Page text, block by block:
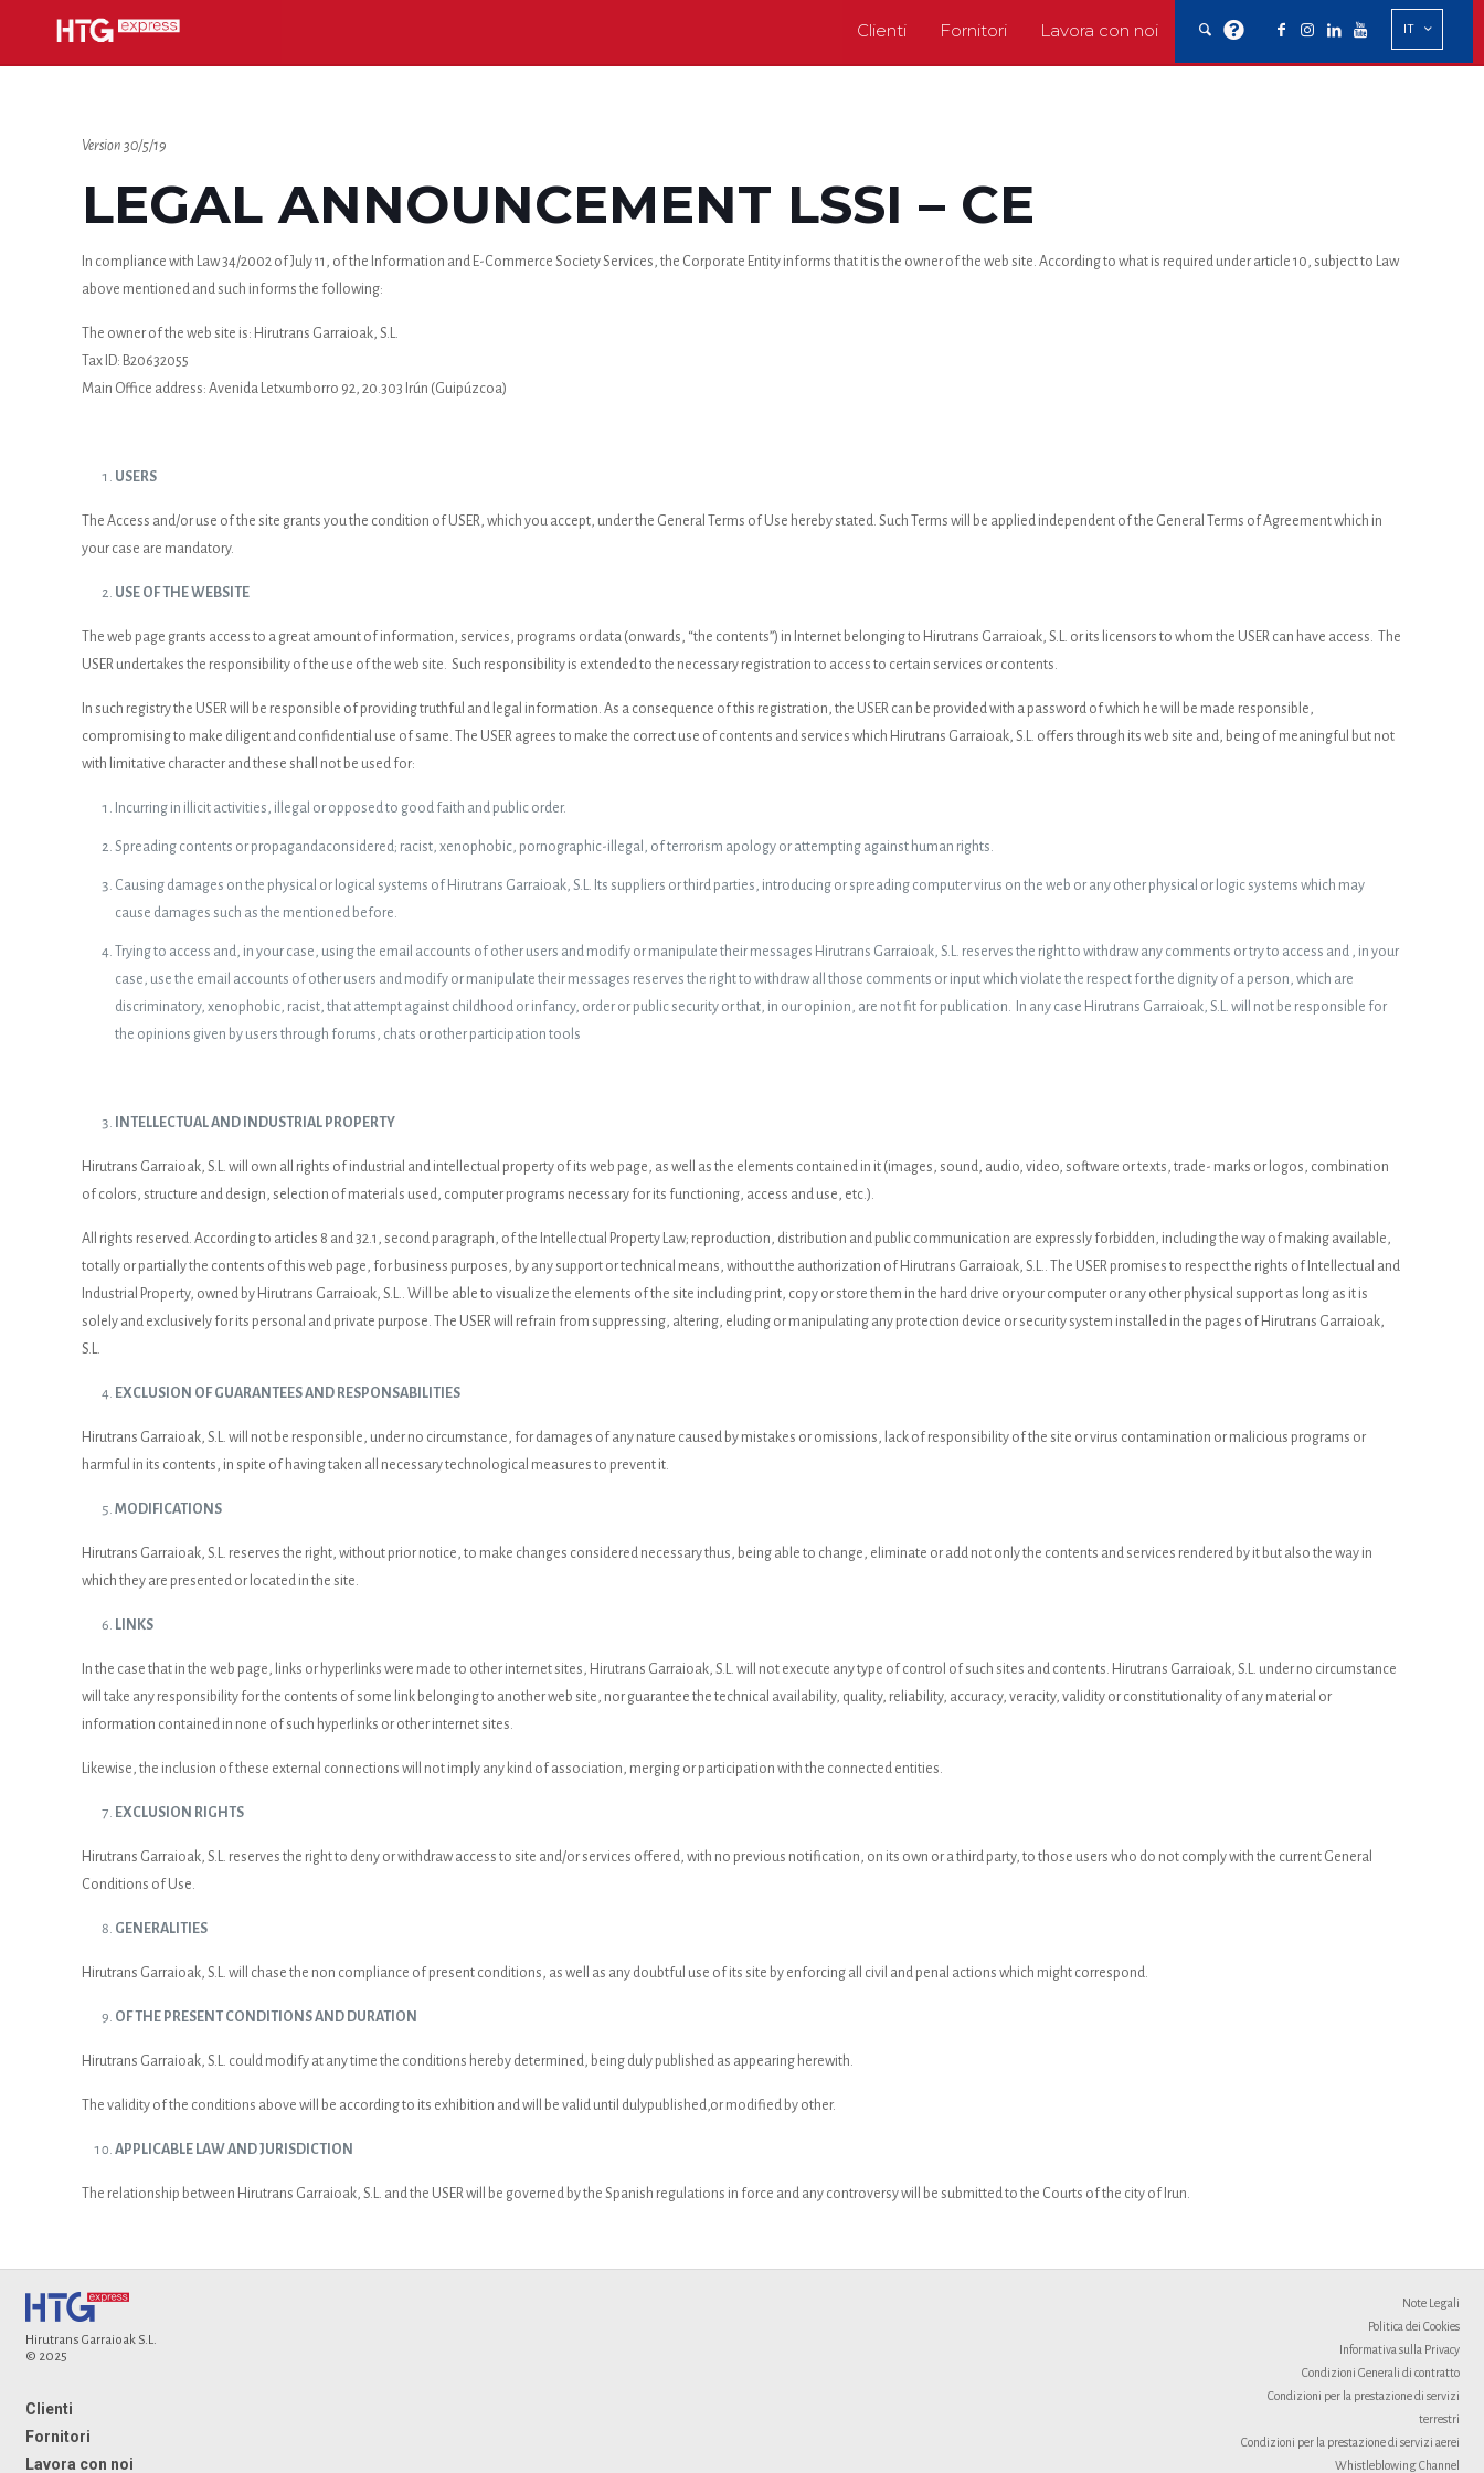
Clienti Fornitori Lavora con noi IT
Version 30/5/19
LEGAL ANNOUNCEMENT LSSI – CE
In compliance with Law 34/2002 of July 11, of the Information and E-Commerce Society Services, the Corporate Entity informs that it is the owner of the web site. According to what is required under article 10, subject to Law
above mentioned and such informs the following:
The owner of the web site is: Hirutrans Garraioak, S.L.
Tax ID: B20632055
Main Office address: Avenida Letxumborro 92, 20.303 Irún (Guipúzcoa)
USERS
The Access and/or use of the site grants you the condition of USER, which you accept, under the General Terms of Use hereby stated. Such Terms will be applied independent of the General Terms of Agreement which in
your case are mandatory.
USE OF THE WEBSITE
The web page grants access to a great amount of information, services, programs or data (onwards, “the contents”) in Internet belonging to Hirutrans Garraioak, S.L. or its licensors to whom the USER can have access. The
USER undertakes the responsibility of the use of the web site. Such responsibility is extended to the necessary registration to access to certain services or contents.
In such registry the USER will be responsible of providing truthful and legal information. As a consequence of this registration, the USER can be provided with a password of which he will be made responsible,
compromising to make diligent and confidential use of same. The USER agrees to make the correct use of contents and services which Hirutrans Garraioak, S.L. offers through its web site and, being of meaningful but not
with limitative character and these shall not be used for:
Incurring in illicit activities, illegal or opposed to good faith and public order.
Spreading contents or propagandaconsidered; racist, xenophobic, pornographic-illegal, of terrorism apology or attempting against human rights.
Causing damages on the physical or logical systems of Hirutrans Garraioak, S.L. Its suppliers or third parties, introducing or spreading computer virus on the web or any other physical or logic systems which may
cause damages such as the mentioned before.
Trying to access and, in your case, using the email accounts of other users and modify or manipulate their messages Hirutrans Garraioak, S.L. reserves the right to withdraw any comments or try to access and , in your
case, use the email accounts of other users and modify or manipulate their messages reserves the right to withdraw all those comments or input which violate the respect for the dignity of a person, which are
discriminatory, xenophobic, racist, that attempt against childhood or infancy, order or public security or that, in our opinion, are not fit for publication. In any case Hirutrans Garraioak, S.L. will not be responsible for
the opinions given by users through forums, chats or other participation tools
INTELLECTUAL AND INDUSTRIAL PROPERTY
Hirutrans Garraioak, S.L. will own all rights of industrial and intellectual property of its web page, as well as the elements contained in it (images, sound, audio, video, software or texts, trade- marks or logos, combination
of colors, structure and design, selection of materials used, computer programs necessary for its functioning, access and use, etc.).
All rights reserved. According to articles 8 and 32.1, second paragraph, of the Intellectual Property Law; reproduction, distribution and public communication are expressly forbidden, including the way of making available,
totally or partially the contents of this web page, for business purposes, by any support or technical means, without the authorization of Hirutrans Garraioak, S.L.. The USER promises to respect the rights of Intellectual and
Industrial Property, owned by Hirutrans Garraioak, S.L.. Will be able to visualize the elements of the site including print, copy or store them in the hard drive or your computer or any other physical support as long as it is
solely and exclusively for its personal and private purpose. The USER will refrain from suppressing, altering, eluding or manipulating any protection device or security system installed in the pages of Hirutrans Garraioak,
S.L.
EXCLUSION OF GUARANTEES AND RESPONSABILITIES
Hirutrans Garraioak, S.L. will not be responsible, under no circumstance, for damages of any nature caused by mistakes or omissions, lack of responsibility of the site or virus contamination or malicious programs or
harmful in its contents, in spite of having taken all necessary technological measures to prevent it.
MODIFICATIONS
Hirutrans Garraioak, S.L. reserves the right, without prior notice, to make changes considered necessary thus, being able to change, eliminate or add not only the contents and services rendered by it but also the way in
which they are presented or located in the site.
LINKS
In the case that in the web page, links or hyperlinks were made to other internet sites, Hirutrans Garraioak, S.L. will not execute any type of control of such sites and contents. Hirutrans Garraioak, S.L. under no circumstance
will take any responsibility for the contents of some link belonging to another web site, nor guarantee the technical availability, quality, reliability, accuracy, veracity, validity or constitutionality of any material or
information contained in none of such hyperlinks or other internet sites.
Likewise, the inclusion of these external connections will not imply any kind of association, merging or participation with the connected entities.
EXCLUSION RIGHTS
Hirutrans Garraioak, S.L. reserves the right to deny or withdraw access to site and/or services offered, with no previous notification, on its own or a third party, to those users who do not comply with the current General
Conditions of Use.
GENERALITIES
Hirutrans Garraioak, S.L. will chase the non compliance of present conditions, as well as any doubtful use of its site by enforcing all civil and penal actions which might correspond.
OF THE PRESENT CONDITIONS AND DURATION
Hirutrans Garraioak, S.L. could modify at any time the conditions hereby determined, being duly published as appearing herewith.
The validity of the conditions above will be according to its exhibition and will be valid until dulypublished,or modified by other.
APPLICABLE LAW AND JURISDICTION
The relationship between Hirutrans Garraioak, S.L. and the USER will be governed by the Spanish regulations in force and any controversy will be submitted to the Courts of the city of Irun.
Hirutrans Garraioak S.L.
© 2025
Clienti
Fornitori
Lavora con noi
Note Legali
Politica dei Cookies
Informativa sulla Privacy
Condizioni Generali di contratto
Condizioni per la prestazione di servizi
terrestri
Condizioni per la prestazione di servizi aerei
Whistleblowing Channel